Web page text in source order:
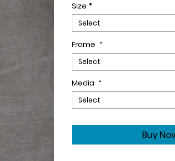
Size *
Select
Frame *
Select
Media *
Select
Buy